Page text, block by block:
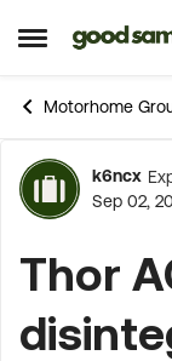
Open SideSkip to
Motorhome
k6ncx
Sep 02,
Thor